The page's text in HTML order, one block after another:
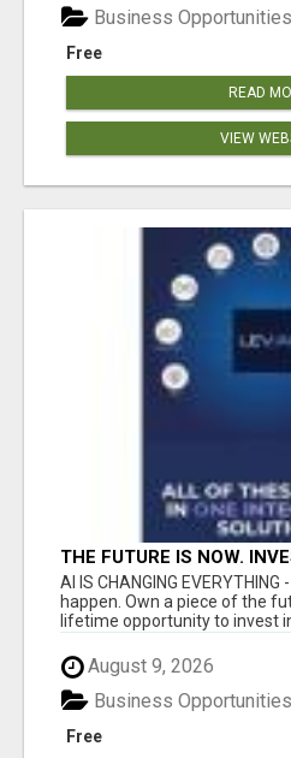
Free
Business Opportunities
READ
VIEW
THE FUTURE IS NOW.
GROW YOUR BUSINESS
AI IS CHANGING
happen. Own a piece of the
lifetime opportunity to invest
August 9, 2026
Free
Business Opportunities